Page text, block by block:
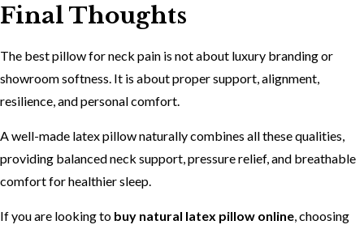
Final Thoughts
The best pillow for neck pain is not about luxury branding or
showroom softness. It is about proper support, alignment,
resilience, and personal comfort.
A well-made latex pillow naturally combines all these qualities,
providing balanced neck support, pressure relief, and breathable
comfort for healthier sleep.
If you are looking to buy natural latex pillow online , choosing